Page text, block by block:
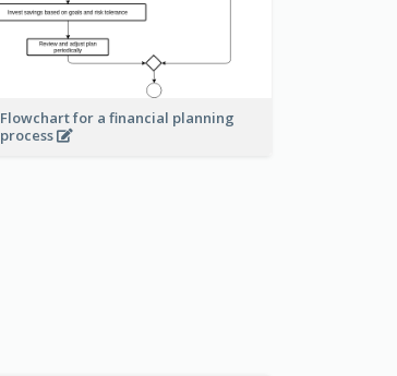
Flowchart for a financial planning
process